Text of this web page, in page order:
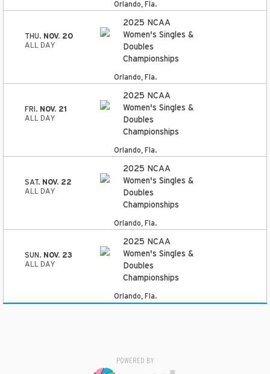
Orlando, Fla.
THU. NOV. 20
ALL DAY
2025 NCAA
Women's Singles &
Doubles
Championships
Orlando, Fla.
FRI. NOV. 21
ALL DAY
2025 NCAA
Women's Singles &
Doubles
Championships
Orlando, Fla.
SAT. NOV. 22
ALL DAY
2025 NCAA
Women's Singles &
Doubles
Championships
Orlando, Fla.
SUN. NOV. 23
ALL DAY
2025 NCAA
Women's Singles &
Doubles
Championships
Orlando, Fla.
POWERED BY